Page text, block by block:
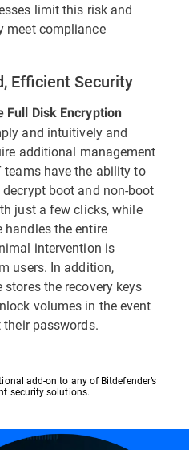
limit this risk and
meet compliance
Efficient Security
Full Disk Encryption
and intuitively and
additional management
teams have the ability to
boot and non-boot
just a few clicks, while
handles the entire
intervention is
users. In addition,
stores the recovery keys
volumes in the event
their passwords.
add-on to any of Bitdefender’s
security solutions.